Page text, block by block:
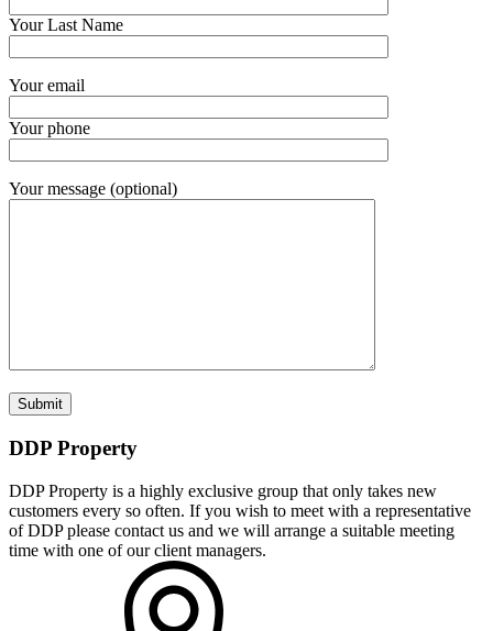
Your Last Name
Your email
Your phone
Your message (optional)
DDP Property
DDP Property is a highly exclusive group that only takes new
customers every so often. If you wish to meet with a representative
of DDP please contact us and we will arrange a suitable meeting
time with one of our client managers.